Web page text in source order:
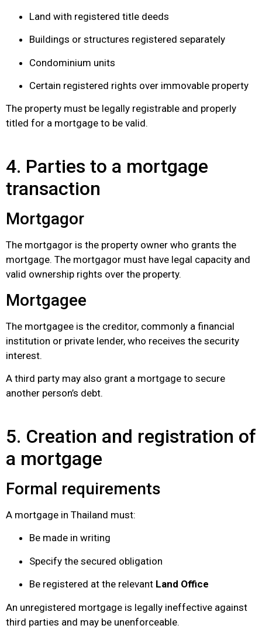
Land with registered title deeds
Buildings or structures registered separately
Condominium units
Certain registered rights over immovable property
The property must be legally registrable and properly
titled for a mortgage to be valid.
4. Parties to a mortgage
transaction
Mortgagor
The mortgagor is the property owner who grants the
mortgage. The mortgagor must have legal capacity and
valid ownership rights over the property.
Mortgagee
The mortgagee is the creditor, commonly a financial
institution or private lender, who receives the security
interest.
A third party may also grant a mortgage to secure
another person’s debt.
5. Creation and registration of
a mortgage
Formal requirements
A mortgage in Thailand must:
Be made in writing
Specify the secured obligation
Be registered at the relevant Land Office
An unregistered mortgage is legally ineffective against
third parties and may be unenforceable.